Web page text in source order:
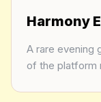
Harmony
A rare evening
of the platform